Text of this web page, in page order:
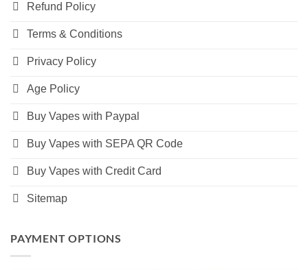
Refund Policy
Terms & Conditions
Privacy Policy
Age Policy
Buy Vapes with Paypal
Buy Vapes with SEPA QR Code
Buy Vapes with Credit Card
Sitemap
PAYMENT OPTIONS